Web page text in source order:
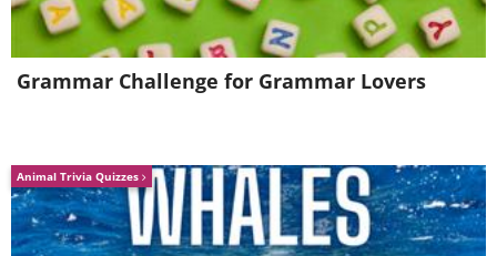
Grammar Challenge for Grammar Lovers
Animal Trivia Quizzes